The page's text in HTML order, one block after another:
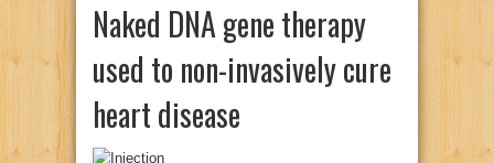
Naked DNA gene therapy
used to non-invasively cure
heart disease